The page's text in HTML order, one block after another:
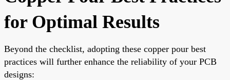
for Optimal Results
Beyond the checklist, adopting these copper pour best
practices will further enhance the reliability of your PCB
designs: